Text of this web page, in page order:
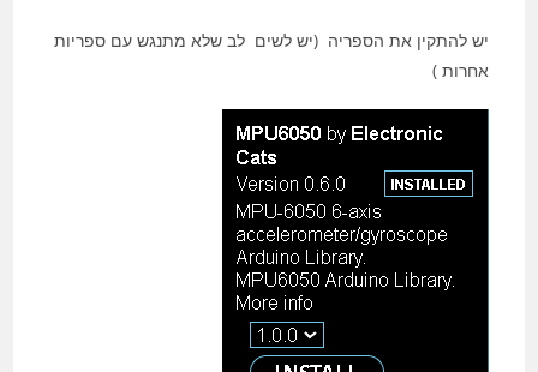
יש להתקין את הספריה (יש לשים לב שלא מתנגש עם ספריות
אחרות )